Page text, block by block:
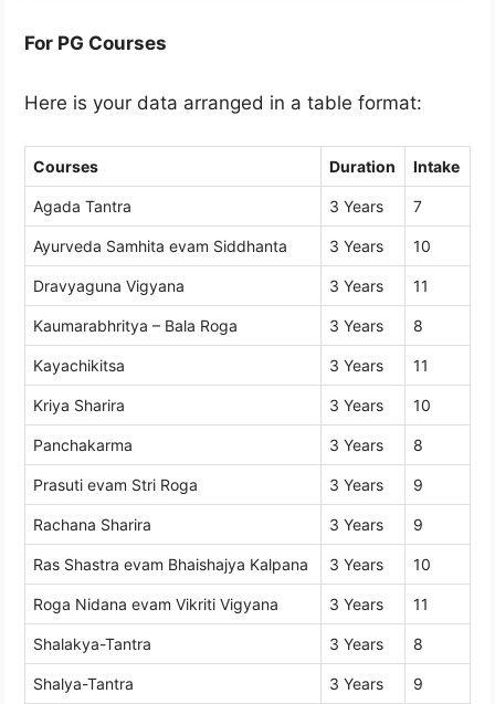
For PG Courses
Here is your data arranged in a table format:
Courses Duration Intake
Agada Tantra 3 Years 7
Ayurveda Samhita evam Siddhanta 3 Years 10
Dravyaguna Vigyana 3 Years 11
Kaumarabhritya – Bala Roga 3 Years 8
Kayachikitsa 3 Years 11
Kriya Sharira 3 Years 10
Panchakarma 3 Years 8
Prasuti evam Stri Roga 3 Years 9
Rachana Sharira 3 Years 9
Ras Shastra evam Bhaishajya Kalpana 3 Years 10
Roga Nidana evam Vikriti Vigyana 3 Years 11
Shalakya-Tantra 3 Years 8
Shalya-Tantra 3 Years 9